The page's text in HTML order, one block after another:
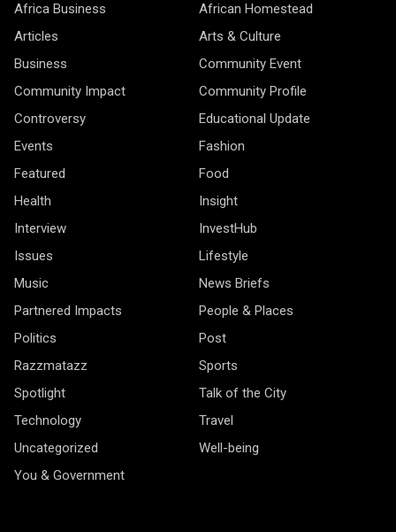
Africa Business
African Homestead
Articles
Arts & Culture
Business
Community Event
Community Impact
Community Profile
Controversy
Educational Update
Events
Fashion
Featured
Food
Health
Insight
Interview
InvestHub
Issues
Lifestyle
Music
News Briefs
Partnered Impacts
People & Places
Politics
Post
Razzmatazz
Sports
Spotlight
Talk of the City
Technology
Travel
Uncategorized
Well-being
You & Government